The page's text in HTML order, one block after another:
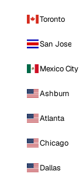
Toronto
San Jose
Mexico City
Ashburn
Atlanta
Chicago
Dallas